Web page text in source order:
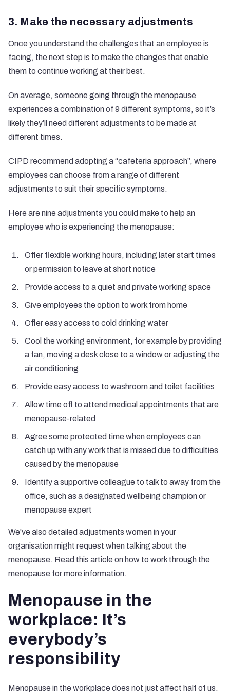
3. Make the necessary adjustments
Once you understand the challenges that an employee is
facing, the next step is to make the changes that enable
them to continue working at their best.
On average, someone going through the menopause
experiences a combination of 9 different symptoms, so it’s
likely they’ll need different adjustments to be made at
different times.
CIPD recommend adopting a “cafeteria approach”, where
employees can choose from a range of different
adjustments to suit their specific symptoms.
Here are nine adjustments you could make to help an
employee who is experiencing the menopause:
Offer flexible working hours, including later start times
or permission to leave at short notice
Provide access to a quiet and private working space
Give employees the option to work from home
Offer easy access to cold drinking water
Cool the working environment, for example by providing
a fan, moving a desk close to a window or adjusting the
air conditioning
Provide easy access to washroom and toilet facilities
Allow time off to attend medical appointments that are
menopause-related
Agree some protected time when employees can
catch up with any work that is missed due to difficulties
caused by the menopause
Identify a supportive colleague to talk to away from the
office, such as a designated wellbeing champion or
menopause expert
We've also detailed adjustments women in your
organisation might request when talking about the
menopause. Read this article on how to work through the
menopause for more information.
Menopause in the
workplace: It’s
everybody’s
responsibility
Menopause in the workplace does not just affect half of us.